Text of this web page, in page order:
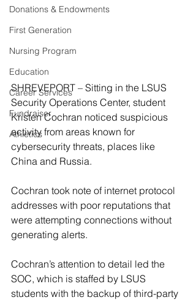
Donations & Endowments
First Generation
Nursing Program
Education
Career Services
Fundraiser
Athletics
SHREVEPORT – Sitting in the LSUS
Security Operations Center, student
Kristen Cochran noticed suspicious
activity from areas known for
cybersecurity threats, places like
China and Russia.
Cochran took note of internet protocol
addresses with poor reputations that
were attempting connections without
generating alerts.
Cochran’s attention to detail led the
SOC, which is staffed by LSUS
students with the backup of third-party